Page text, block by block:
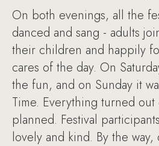
On both evenings, all the
danced and sang - adults
their children and happily
cares of the day. On
the fun, and on Sunday it
Time. Everything turned
planned. Festival
lovely and kind. By the